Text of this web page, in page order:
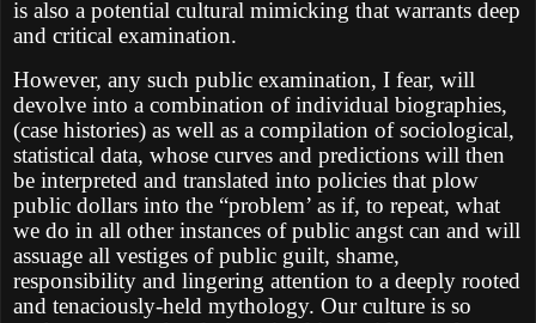
is also a potential cultural mimicking that warrants deep
and critical examination.
However, any such public examination, I fear, will
devolve into a combination of individual biographies,
(case histories) as well as a compilation of sociological,
statistical data, whose curves and predictions will then
be interpreted and translated into policies that plow
public dollars into the “problem’ as if, to repeat, what
we do in all other instances of public angst can and will
assuage all vestiges of public guilt, shame,
responsibility and lingering attention to a deeply rooted
and tenaciously-held mythology. Our culture is so